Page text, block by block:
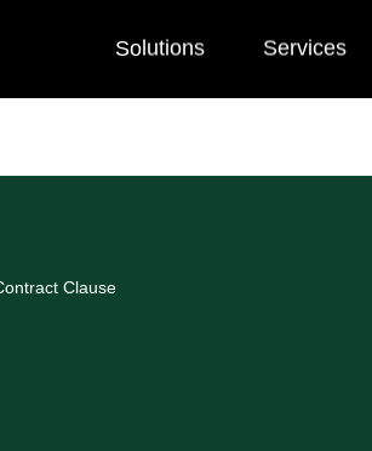
Solutions Services
Clause